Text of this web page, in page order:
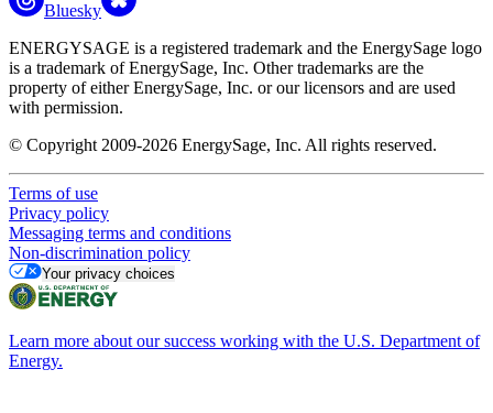
Bluesky
ENERGYSAGE is a registered trademark and the EnergySage logo
is a trademark of EnergySage, Inc. Other trademarks are the
property of either EnergySage, Inc. or our licensors and are used
with permission.
© Copyright 2009-2026 EnergySage, Inc. All rights reserved.
Terms of use
Privacy policy
Messaging terms and conditions
Non-discrimination policy
Your privacy choices
Learn more about our success working with the U.S. Department of
Energy.